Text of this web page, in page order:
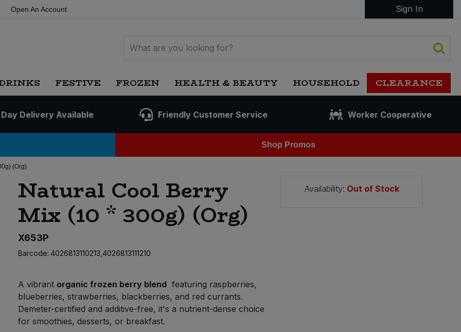
Open An Account Sign In
FESTIVE FROZEN HEALTH & BEAUTY HOUSEHOLD CLEARANCE
Delivery Available Friendly Customer Service Worker Cooperative
Shop Promos
(Org)
Natural Cool Berry
Mix (10 * 300g) (Org)
X653P
Barcode: 4026813110213,4026813111210
A vibrant organic frozen berry blendfeaturing raspberries,
blueberries, strawberries, blackberries, and red currants.
Demeter-certified and additive-free, it's a nutrient-dense choice
for smoothies, desserts, or breakfast.
Availability: Out of Stock